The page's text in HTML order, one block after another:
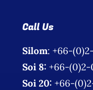
Call Us
Silom: +66-
Soi 8: +66-(0)2-
Soi 20: +66-